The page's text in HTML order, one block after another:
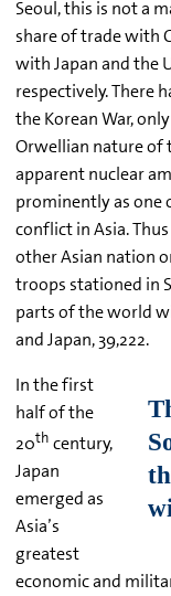
Seoul, this is not a
share of trade with
with Japan and the
respectively. There
the Korean War,
Orwellian nature of
apparent nuclear
prominently as
conflict in Asia.
other Asian nation
troops stationed in
parts of the world
and Japan, 39,222.
In the first
half of the
20th century,
Japan
emerged as
Asia’s
greatest
economic and